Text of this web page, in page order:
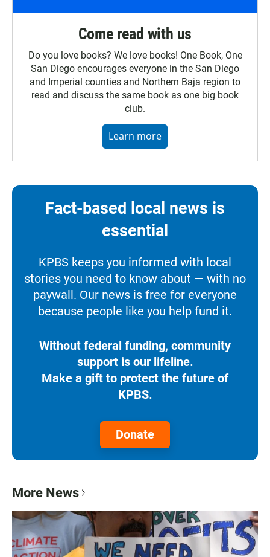
Come read with us
Do you love books? We love books! One Book, One
San Diego encourages everyone in the San Diego
and Imperial counties and Northern Baja region to
read and discuss the same book as one big book
club.
Learn more
Fact-based local news is
essential
KPBS keeps you informed with local
stories you need to know about — with no
paywall. Our news is free for everyone
because people like you help fund it.
Without federal funding, community
support is our lifeline.
Make a gift to protect the future of
KPBS.
Donate
More News